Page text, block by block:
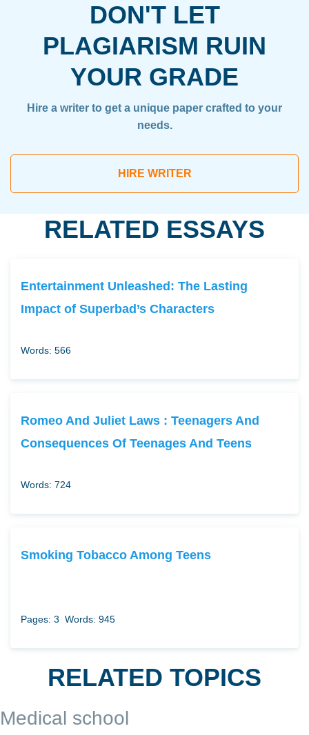
DON'T LET
PLAGIARISM RUIN
YOUR GRADE
Hire a writer to get a unique paper crafted to your
needs.
HIRE WRITER
RELATED ESSAYS
Entertainment Unleashed: The Lasting
Impact of Superbad’s Characters
Words: 566
Romeo And Juliet Laws : Teenagers And
Consequences Of Teenages And Teens
Words: 724
Smoking Tobacco Among Teens
Pages: 3 Words: 945
RELATED TOPICS
Medical school